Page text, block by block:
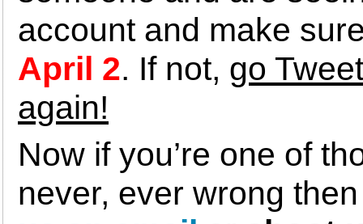
account and make
April 2. If not, go
again!
Now if you’re one of
never, ever wrong